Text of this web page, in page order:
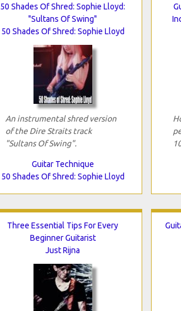
50 Shades Of Shred: Sophie Lloyd:
"Sultans Of Swing"
50 Shades Of Shred: Sophie Lloyd
An instrumental shred version
of the Dire Straits track
"Sultans Of Swing".
Guitar Technique
50 Shades Of Shred: Sophie Lloyd
Three Essential Tips For Every
Beginner Guitarist
Just Rijna